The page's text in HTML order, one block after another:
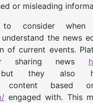
or misleading
to consider when
the news
of current events.
sharing news
they also
content based
engaged with. This